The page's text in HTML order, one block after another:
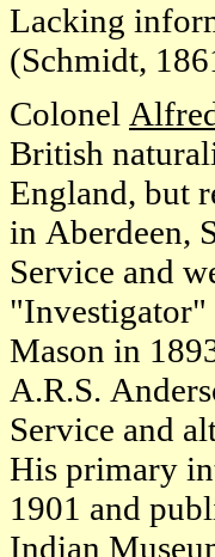
Lacking
(Schmidt,
Colonel
British
England, but
in Aberdeen,
Service and
"Investigator"
Mason in
A.R.S.
Service and
His primary
1901 and
Indian